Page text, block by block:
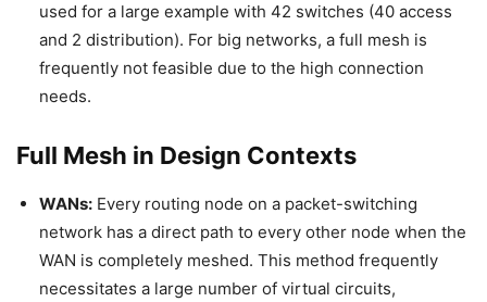
used for a large example with 42 switches (40 access
and 2 distribution). For big networks, a full mesh is
frequently not feasible due to the high connection
needs.
Full Mesh in Design Contexts
WANs: Every routing node on a packet-switching
network has a direct path to every other node when the
WAN is completely meshed. This method frequently
necessitates a large number of virtual circuits,